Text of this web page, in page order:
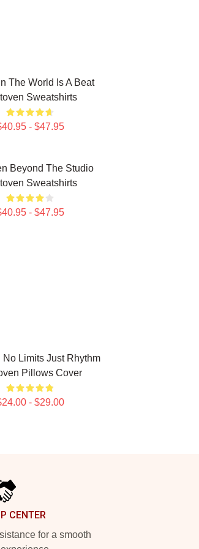
The World Is A Beat
Sweatshirts
- $47.95
Beyond The Studio
Sweatshirts
- $47.95
No Limits Just Rhythm
Pillows Cover
- $29.00
CENTER
for a smooth